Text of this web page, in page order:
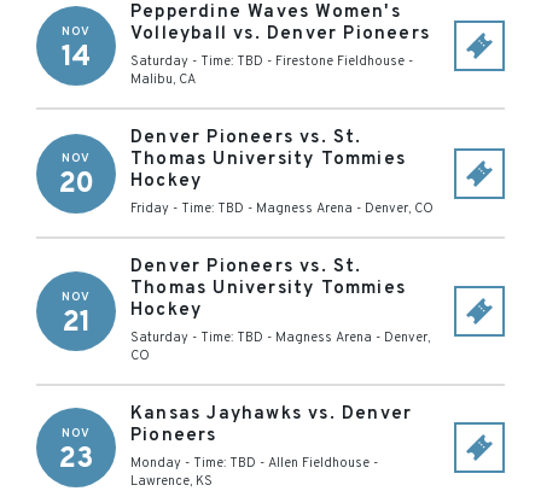
NOV
14
Pepperdine Waves Women's
Volleyball vs. Denver Pioneers
Saturday - Time: TBD - Firestone Fieldhouse -
Malibu, CA
NOV
20
Denver Pioneers vs. St.
Thomas University Tommies
Hockey
Friday - Time: TBD - Magness Arena - Denver, CO
NOV
21
Denver Pioneers vs. St.
Thomas University Tommies
Hockey
Saturday - Time: TBD - Magness Arena - Denver,
CO
NOV
23
Kansas Jayhawks vs. Denver
Pioneers
Monday - Time: TBD - Allen Fieldhouse -
Lawrence, KS